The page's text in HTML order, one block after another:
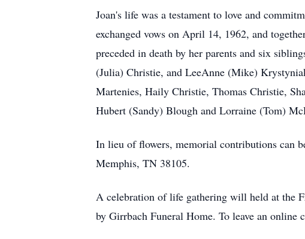
Joan's life was a testament to love and
exchanged vows on April 14, 1962, and
preceded in death by her parents and six
(Julia) Christie, and LeeAnne (Mike)
Martenies, Haily Christie, Thomas Christie,
Hubert (Sandy) Blough and Lorraine (Tom)
In lieu of flowers, memorial contributions can
Memphis, TN 38105.
A celebration of life gathering will held at the
by Girrbach Funeral Home. To leave an